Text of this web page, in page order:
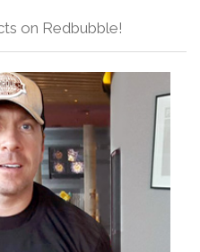
on Redbubble!